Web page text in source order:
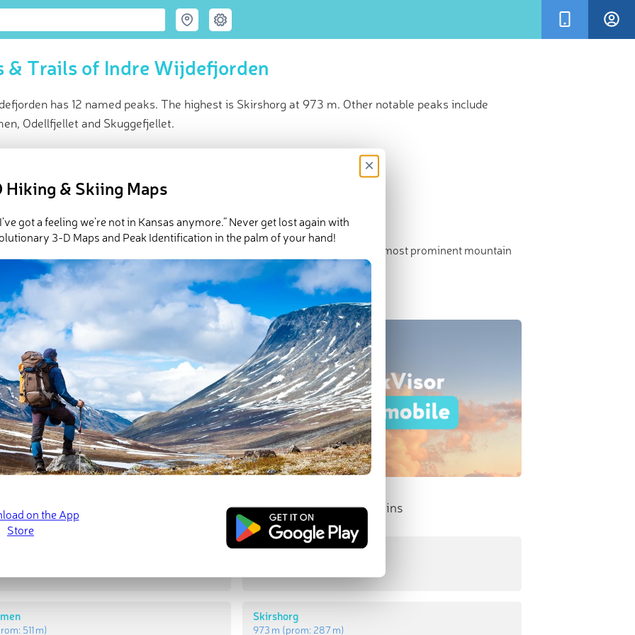
& Trails of Indre Wijdefjorden
has 12 named peaks. The highest is Skirshorg at 973 m. Other notable peaks include
Odellfjellet and Skuggefjellet.
peaks
12 named mountains in Indre Wijdefjorden. Skirshorg
is the highest point. The most prominent mountain
March 21, 2022
Peaks
511 m)
Most Prominent Mountains
Gråkammen
Skirshorg
973 m (prom: 287 m)
Hiking & Skiing Maps
×
got a feeling we’re not in Kansas anymore.” Never get lost again with
3-D Maps and Peak Identification in the palm of your hand!